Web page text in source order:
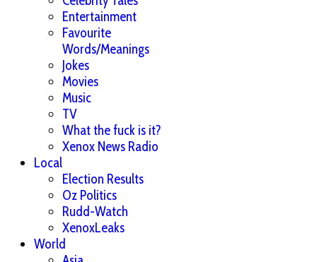
Entertainment
Favourite
Words/Meanings
Jokes
Movies
Music
TV
What the fuck is it?
Xenox News Radio
Local
Election Results
Oz Politics
Rudd-Watch
XenoxLeaks
World